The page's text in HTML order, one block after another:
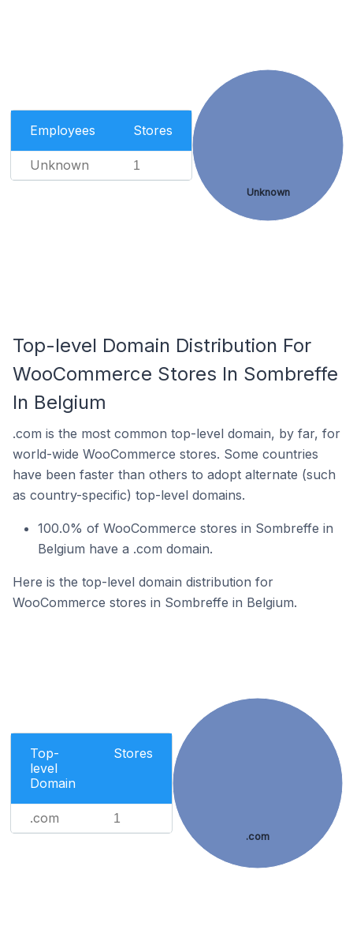
Employees Stores
Unknown 1
Unknown
Top-level Domain Distribution For
WooCommerce Stores In Sombreffe
In Belgium
.com is the most common top-level domain, by far, for
world-wide WooCommerce stores. Some countries
have been faster than others to adopt alternate (such
as country-specific) top-level domains.
100.0% of WooCommerce stores in Sombreffe in
Belgium have a .com domain.
Here is the top-level domain distribution for
WooCommerce stores in Sombreffe in Belgium.
Top-
level
Domain
Stores
.com 1
.com